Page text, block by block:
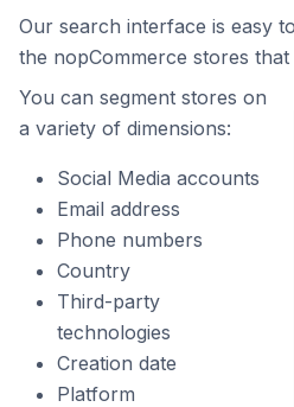
Our search interface is easy
the nopCommerce stores
You can segment stores on
a variety of dimensions:
Social Media accounts
Email address
Phone numbers
Country
Third-party
technologies
Creation date
Platform